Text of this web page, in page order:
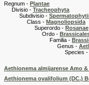
Regnum - Plantae
Divisio - Tracheophyta
Subdivisio -
Class - Magnoliopsida
Superordo - Rosanae
Ordo -
Familia -
Genus -
Species -
Aethionema almijarense Amo
Aethionema ovalifolium (DC.)